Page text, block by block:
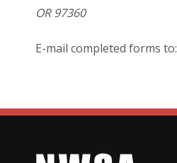
OR 97360
E-mail completed forms to: